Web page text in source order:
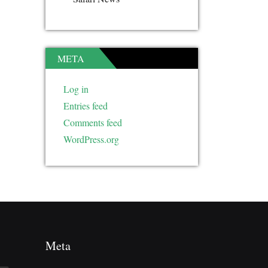
META
Log in
Entries feed
Comments feed
WordPress.org
Meta